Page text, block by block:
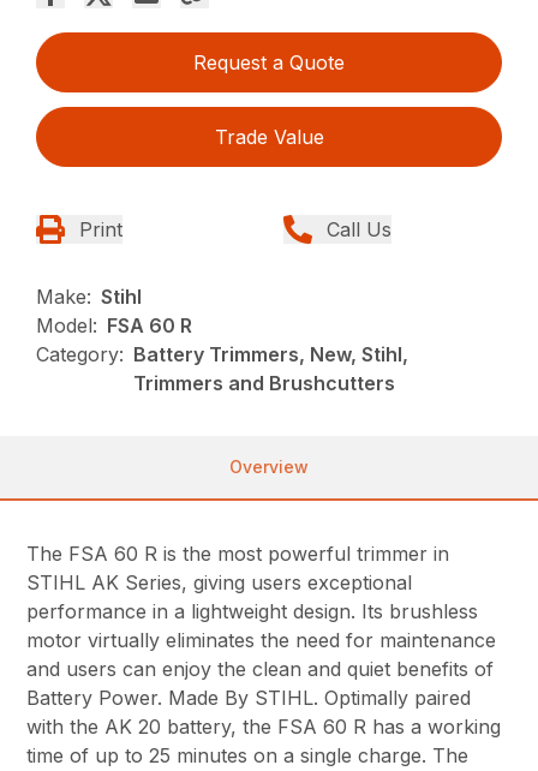
Request a Quote
Trade Value
Print Call Us
Make: Stihl
Model: FSA 60 R
Category: Battery Trimmers, New, Stihl,
Trimmers and Brushcutters
Overview
The FSA 60 R is the most powerful trimmer in
STIHL AK Series, giving users exceptional
performance in a lightweight design. Its brushless
motor virtually eliminates the need for maintenance
and users can enjoy the clean and quiet benefits of
Battery Power. Made By STIHL. Optimally paired
with the AK 20 battery, the FSA 60 R has a working
time of up to 25 minutes on a single charge. The